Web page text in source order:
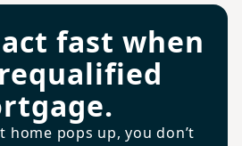
fast when
home pops up, you don’t